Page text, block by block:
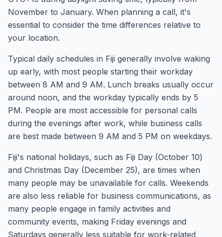
November to January. When planning a call, it's
essential to consider the time differences relative to
your location.
Typical daily schedules in Fiji generally involve waking
up early, with most people starting their workday
between 8 AM and 9 AM. Lunch breaks usually occur
around noon, and the workday typically ends by 5
PM. People are most accessible for personal calls
during the evenings after work, while business calls
are best made between 9 AM and 5 PM on weekdays.
Fiji's national holidays, such as Fiji Day (October 10)
and Christmas Day (December 25), are times when
many people may be unavailable for calls. Weekends
are also less reliable for business communications, as
many people engage in family activities and
community events, making Friday evenings and
Saturdays generally less suitable for work-related